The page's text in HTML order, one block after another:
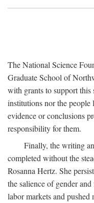
The National Science
Graduate School of
with grants to support this
institutions nor the people
evidence or conclusions
responsibility for them.
Finally, the writing
completed without the
Rosanna Hertz. She
the salience of gender
labor markets and